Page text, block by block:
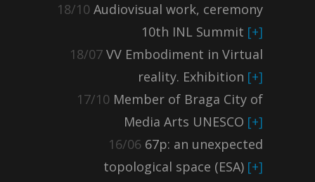
18/10 Audiovisual work, ceremony
10th INL Summit [+]
18/07 VV Embodiment in Virtual
reality. Exhibition [+]
17/10 Member of Braga City of
Media Arts UNESCO [+]
16/06 67p: an unexpected
topological space (ESA) [+]